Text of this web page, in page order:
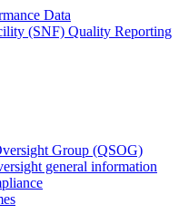
Data
(SNF) Quality Reporting
Group (QSOG)
general information